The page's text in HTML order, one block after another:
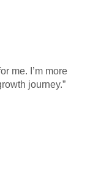
me. I’m more
journey.”